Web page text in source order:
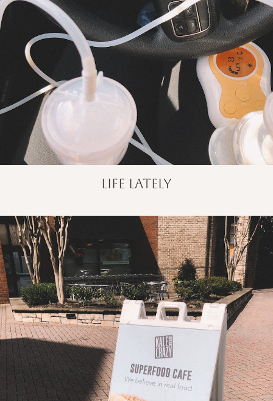
life lately